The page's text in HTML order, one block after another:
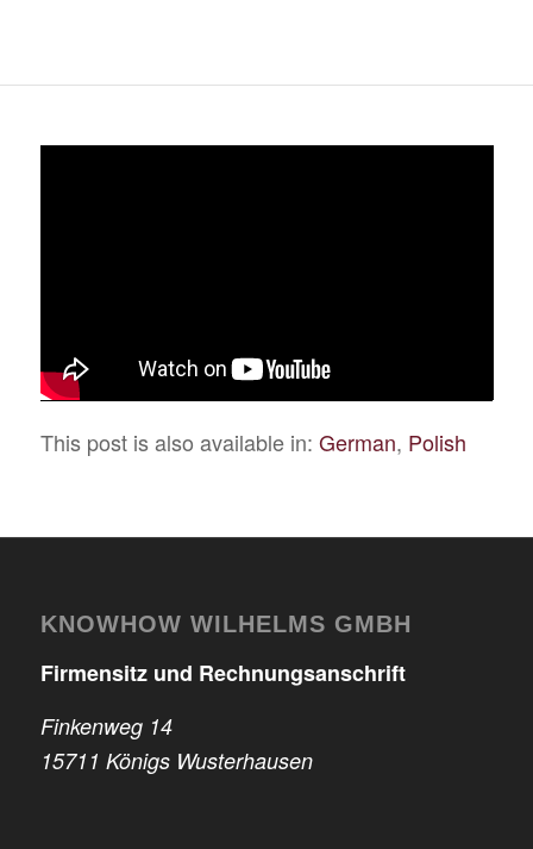
This post is also available in: German Polish
KNOWHOW WILHELMS GMBH
Firmensitz und Rechnungsanschrift
Finkenweg 14
15711 Königs Wusterhausen